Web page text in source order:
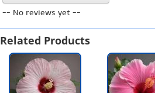
-- No reviews yet --
Related Products